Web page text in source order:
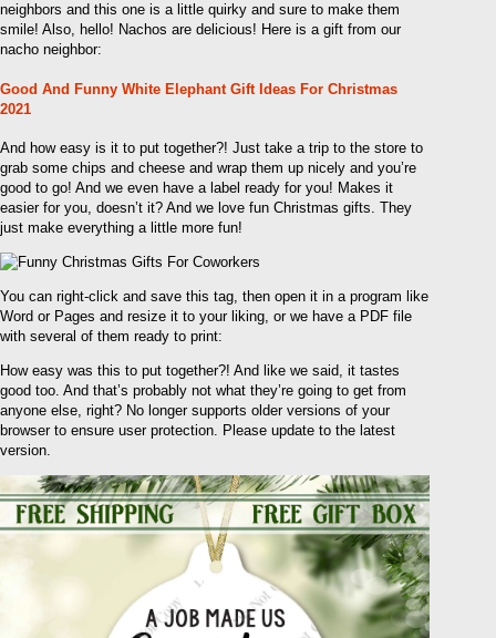
neighbors and this one is a little quirky and sure to make them
smile! Also, hello! Nachos are delicious! Here is a gift from our
nacho neighbor:
Good And Funny White Elephant Gift Ideas For Christmas
2021
And how easy is it to put together?! Just take a trip to the store to
grab some chips and cheese and wrap them up nicely and you’re
good to go! And we even have a label ready for you! Makes it
easier for you, doesn’t it? And we love fun Christmas gifts. They
just make everything a little more fun!
You can right-click and save this tag, then open it in a program like
Word or Pages and resize it to your liking, or we have a PDF file
with several of them ready to print:
How easy was this to put together?! And like we said, it tastes
good too. And that’s probably not what they’re going to get from
anyone else, right? No longer supports older versions of your
browser to ensure user protection. Please update to the latest
version.